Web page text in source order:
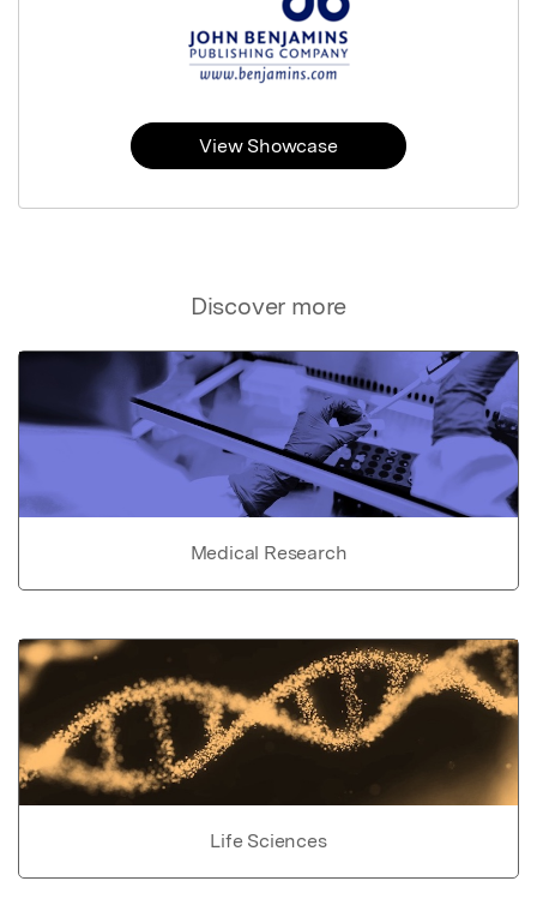
Discover more
Medical Research
Life Sciences
View Showcase